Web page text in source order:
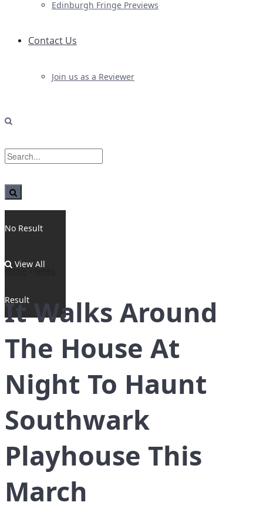
Edinburgh Fringe Previews
Contact Us
Join us as a Reviewer
No Result
View All
Result
Home News
It Walks Around
The House At
Night To Haunt
Southwark
Playhouse This
March